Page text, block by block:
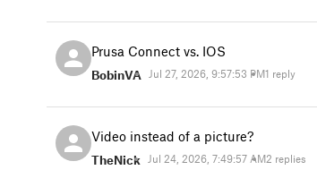
Prusa Connect vs. IOS
BobinVA Jul 27, 2026, 9:57:53 PM1 reply
Video instead of a picture?
TheNick Jul 24, 2026, 7:49:57 AM2 replies